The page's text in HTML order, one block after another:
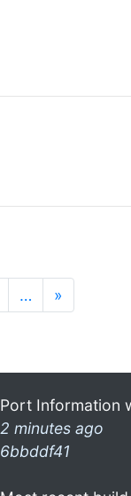
… »
Port Information
2 minutes ago
6bbddf41